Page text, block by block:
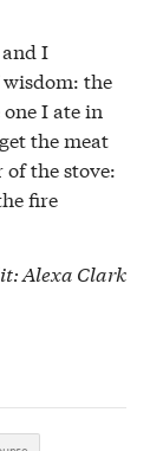
and I
the
I ate in
the meat
the stove:
fire
Alexa Clark